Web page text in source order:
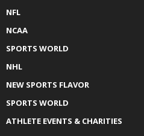
NFL
NCAA
SPORTS WORLD
NHL
NEW SPORTS FLAVOR
SPORTS WORLD
ATHLETE EVENTS & CHARITIES